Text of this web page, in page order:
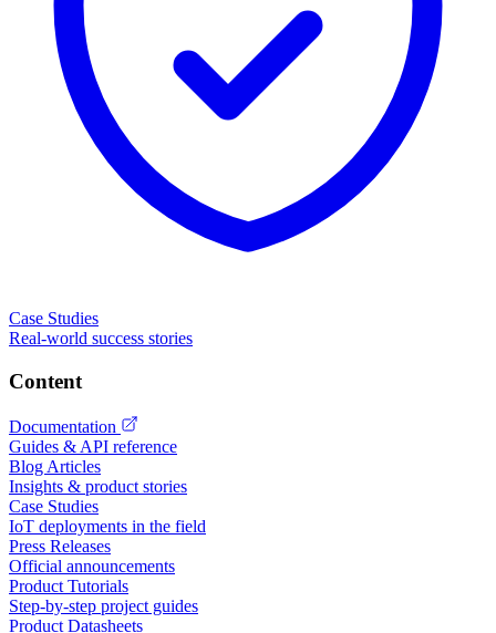
Case Studies
Real-world success stories
Content
Documentation
Guides & API reference
Blog Articles
Insights & product stories
Case Studies
IoT deployments in the field
Press Releases
Official announcements
Product Tutorials
Step-by-step project guides
Product Datasheets